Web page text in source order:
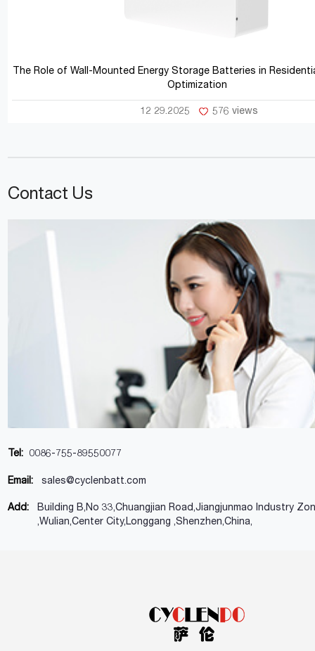
The Role of Wall-Mounted Energy Storage Batteries in
Optimization
12 29.2025 576 views
Contact Us
Tel: 0086-755-89550077
Email:sales@cyclenbatt.com
Add:Building B,No 33,Chuangjian Road,Jiangjunmao Industry
,Wulian,Center City,Longgang ,Shenzhen,China,